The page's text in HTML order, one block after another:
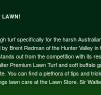
turf specifically for the harsh
Brent Redman of the Hunter Valley
out from the competition with its
Premium Lawn Turf and soft
You can find a plethora of tips and
lawn care at the Lawn Store. Sir